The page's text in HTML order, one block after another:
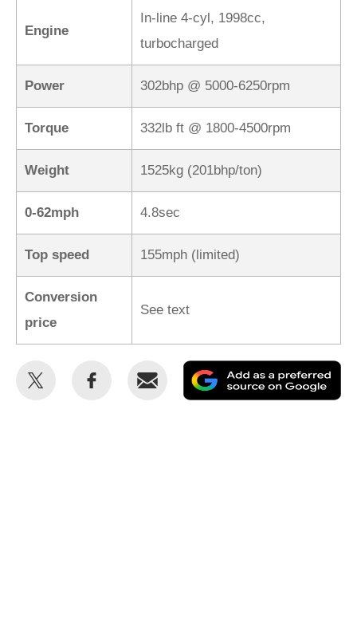
Engine
In-line 4-cyl, 1998cc,
turbocharged
Power 302bhp @ 5000-6250rpm
Torque 332lb ft @ 1800-4500rpm
Weight 1525kg (201bhp/ton)
0-62mph 4.8sec
Top speed 155mph (limited)
Conversion
price
See text
Share
Share
Email
as